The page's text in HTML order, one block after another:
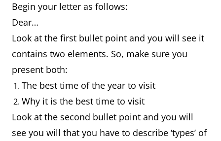
Begin your letter as follows:
Dear…
Look at the first bullet point and you will see it
contains two elements. So, make sure you
present both:
The best time of the year to visit
Why it is the best time to visit
Look at the second bullet point and you will
see you will that you have to describe ‘types’ of